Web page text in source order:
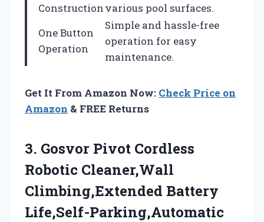
Constructionvarious pool surfaces.
One Button
Operation
Simple and hassle-free
operation for easy
maintenance.
Get It From Amazon Now: Check Price on
Amazon & FREE Returns
3. Gosvor Pivot Cordless
Robotic Cleaner,Wall
Climbing,Extended Battery
Life,Self-Parking,Automatic